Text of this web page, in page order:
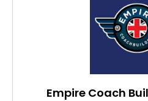
Empire Coach